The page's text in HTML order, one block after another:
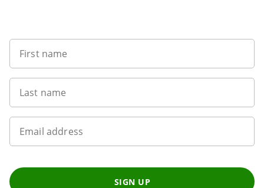
First name
Last name
Email address
SIGN UP